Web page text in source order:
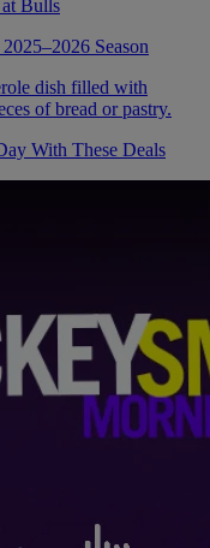
Season
With These Deals